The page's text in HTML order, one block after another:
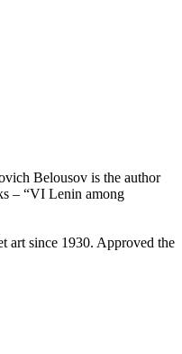
Belousov is the author
– “VI Lenin among
art since 1930. Approved the